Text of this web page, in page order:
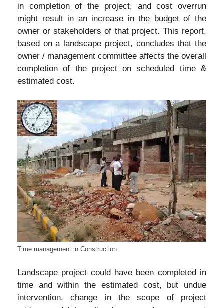
in completion of the project, and cost overrun
might result in an increase in the budget of the
owner or stakeholders of that project. This report,
based on a landscape project, concludes that the
owner / management committee affects the overall
completion of the project on scheduled time &
estimated cost.
Time management in Construction
Landscape project could have been completed in
time and within the estimated cost, but undue
intervention, change in the scope of project